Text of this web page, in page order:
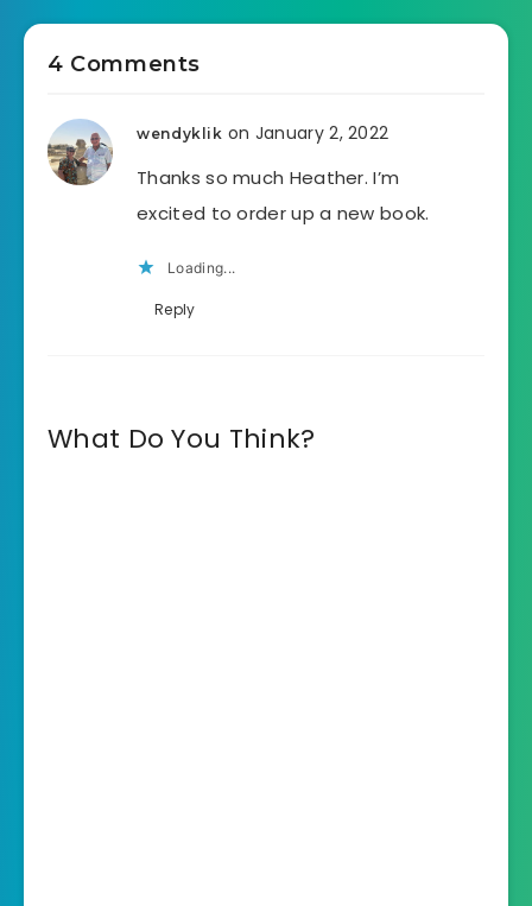
4 Comments
wendyklik on January 2, 2022
Thanks so much Heather. I’m
excited to order up a new book.
Loading...
Reply
What Do You Think?